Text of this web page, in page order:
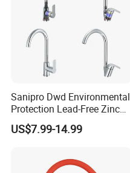
Sanipro Dwd Environmental
Protection Lead-Free Zinc
Coated Plastic Health Water
Tap 360 Rotation Sink Mixer
US$7.99-14.99